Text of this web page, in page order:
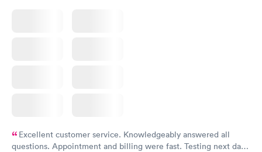
Excellent customer service. Knowledgeably answered all
questions. Appointment and billing were fast. Testing next day